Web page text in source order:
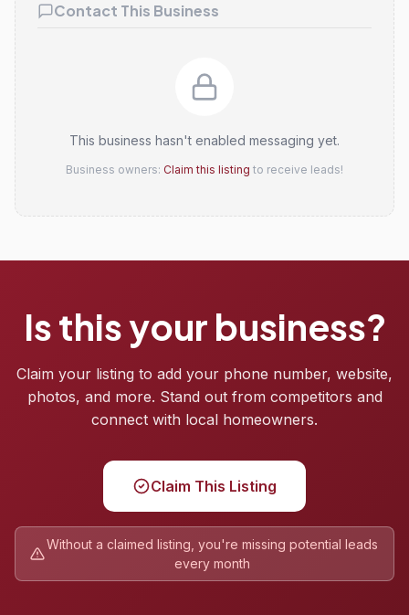
Contact This Business
This business hasn't enabled messaging yet.
Business owners: Claim this listing to receive leads!
Is this your business?
Claim your listing to add your phone number, website,
photos, and more. Stand out from competitors and
connect with local homeowners.
Claim This Listing
Without a claimed listing, you're missing potential leads
every month